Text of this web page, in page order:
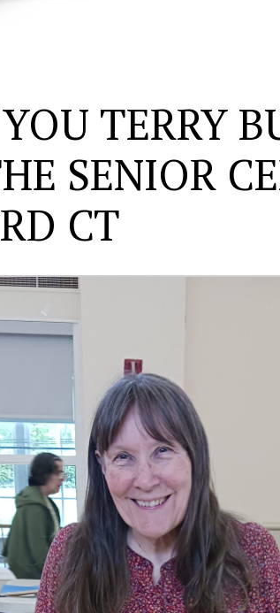
TERRY
SENIOR
CT